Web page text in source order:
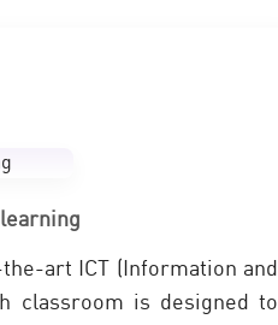
art ICT (Information and
classroom is designed to